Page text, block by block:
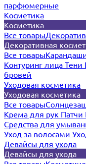
парфюмерные
Косметика
Косметика
Все товары
Декоративная
Все товары
Контуринг лица Тени
бровей
Уходовая косметика
Уходовая косметика
Все товары
Крема для рук Патчи
Средства для
Уход за волосами
Девайсы для ухода
Девайсы для ухода